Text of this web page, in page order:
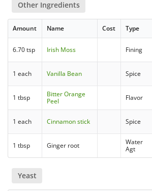
Other Ingredients
Amount Name Cost Type
6.70 tsp Irish Moss Fining
1 each Vanilla Bean Spice
1 tbsp
Bitter Orange
Peel
Flavor
1 each Cinnamon stick Spice
1 tbsp Ginger root
Water
Agt
Yeast